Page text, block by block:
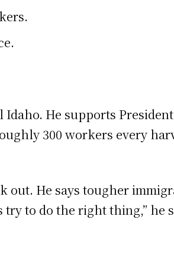
He supports
300 workers every
out. He says tougher
to do the right thing,” he